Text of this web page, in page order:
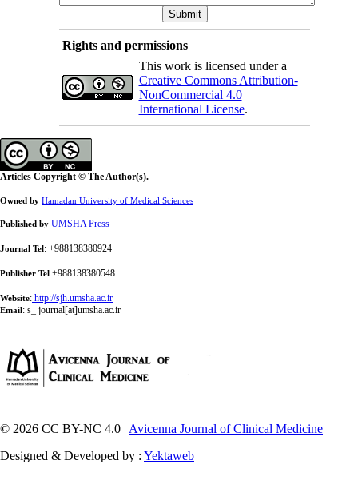
Rights and permissions
This work is licensed under a
Creative Commons Attribution-
NonCommercial 4.0
International License.
Articles Copyright © The Author(s).
Owned by Hamadan University of Medical Sciences
Published by UMSHA Press
Journal Tel : +988138380924
Publisher Tel :+988138380548
Website: http://sjh.umsha.ac.ir
Email : s_ journal[at]umsha.ac.ir
© 2026 CC BY-NC 4.0 | Avicenna Journal of Clinical Medicine
Designed & Developed by : Yektaweb